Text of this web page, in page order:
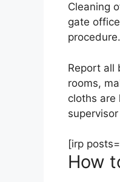
Cleaning
gate
Report all
rooms,
cloths are
[irp
How